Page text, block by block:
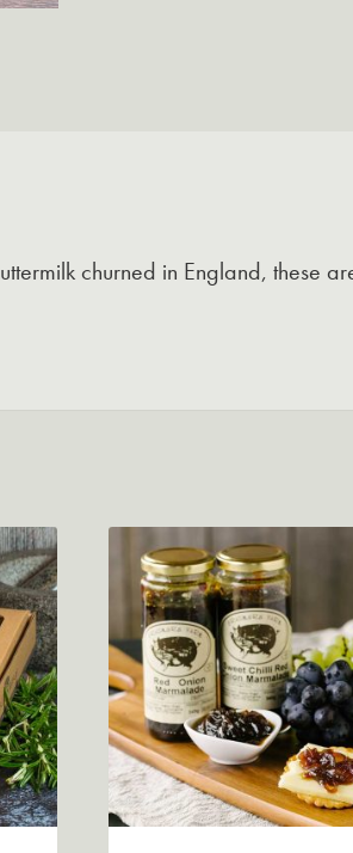
churned in England, these